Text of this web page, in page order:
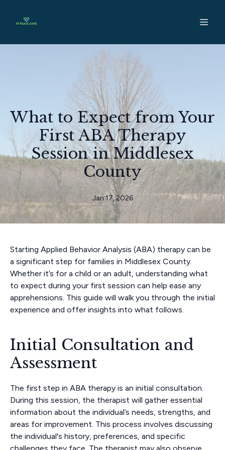
What to Expect from Your
First ABA Therapy
Session in Middlesex
County
Jan 17, 2026
Starting Applied Behavior Analysis (ABA) therapy can be
a significant step for families in Middlesex County.
Whether it’s for a child or an adult, understanding what
to expect during your first session can help ease any
apprehensions. This guide will walk you through the initial
experience and offer insights into what follows.
Initial Consultation and
Assessment
The first step in ABA therapy is an initial consultation.
During this session, the therapist will gather essential
information about the individual’s needs, strengths, and
areas for improvement. This process involves discussing
the individual's history, preferences, and specific